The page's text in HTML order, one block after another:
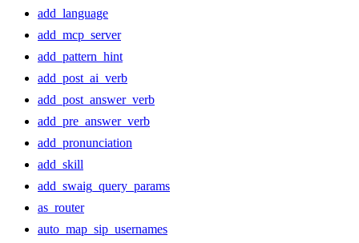
add_language
add_mcp_server
add_pattern_hint
add_post_ai_verb
add_post_answer_verb
add_pre_answer_verb
add_pronunciation
add_skill
add_swaig_query_params
as_router
auto_map_sip_usernames